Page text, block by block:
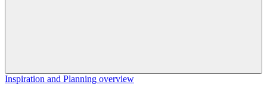
Inspiration and Planning overview